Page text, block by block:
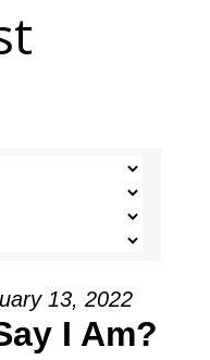
13, 2022
I Am?